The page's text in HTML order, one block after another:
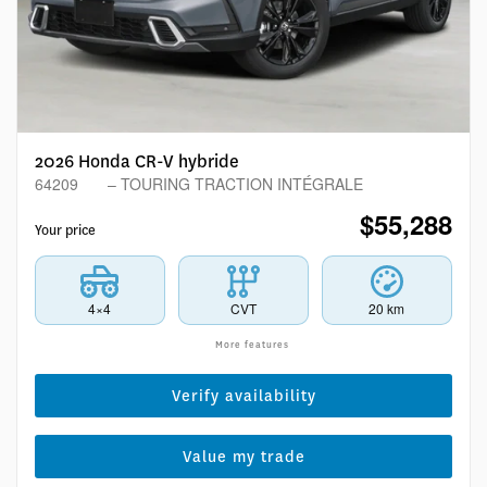
2026 Honda CR-V hybride
64209 – TOURING TRACTION INTÉGRALE
Your price $55,288
4×4 CVT 20 km
More features
Verify availability
Value my trade